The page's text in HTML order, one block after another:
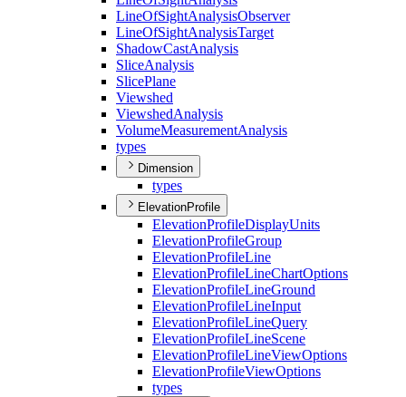
LineOfSightAnalysisObserver
LineOfSightAnalysisTarget
ShadowCastAnalysis
SliceAnalysis
SlicePlane
Viewshed
ViewshedAnalysis
VolumeMeasurementAnalysis
types
Dimension
types
ElevationProfile
ElevationProfileDisplayUnits
ElevationProfileGroup
ElevationProfileLine
ElevationProfileLineChartOptions
ElevationProfileLineGround
ElevationProfileLineInput
ElevationProfileLineQuery
ElevationProfileLineScene
ElevationProfileLineViewOptions
ElevationProfileViewOptions
types